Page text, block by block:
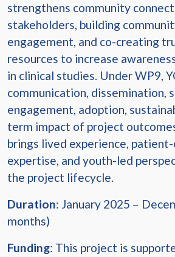
strengthens community
stakeholders, building
engagement, and co-creating
resources to increase
in clinical studies. Under WP9,
communication, dissemination,
engagement, adoption,
term impact of project
brings lived experience,
expertise, and youth-led
the project lifecycle.
Duration: January 2025 –
months)
Funding: This project is